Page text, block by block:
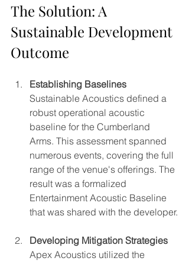
The Solution: A
Sustainable Development
Outcome
Establishing Baselines
Sustainable Acoustics defined a
robust operational acoustic
baseline for the Cumberland
Arms. This assessment spanned
numerous events, covering the full
range of the venue's offerings. The
result was a formalized
Entertainment Acoustic Baseline
that was shared with the developer.
Developing Mitigation Strategies
Apex Acoustics utilized the